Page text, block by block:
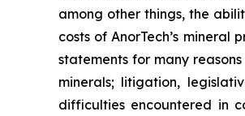
among other things, the
costs of AnorTech’s
statements for many
minerals; litigation,
difficulties encountered in